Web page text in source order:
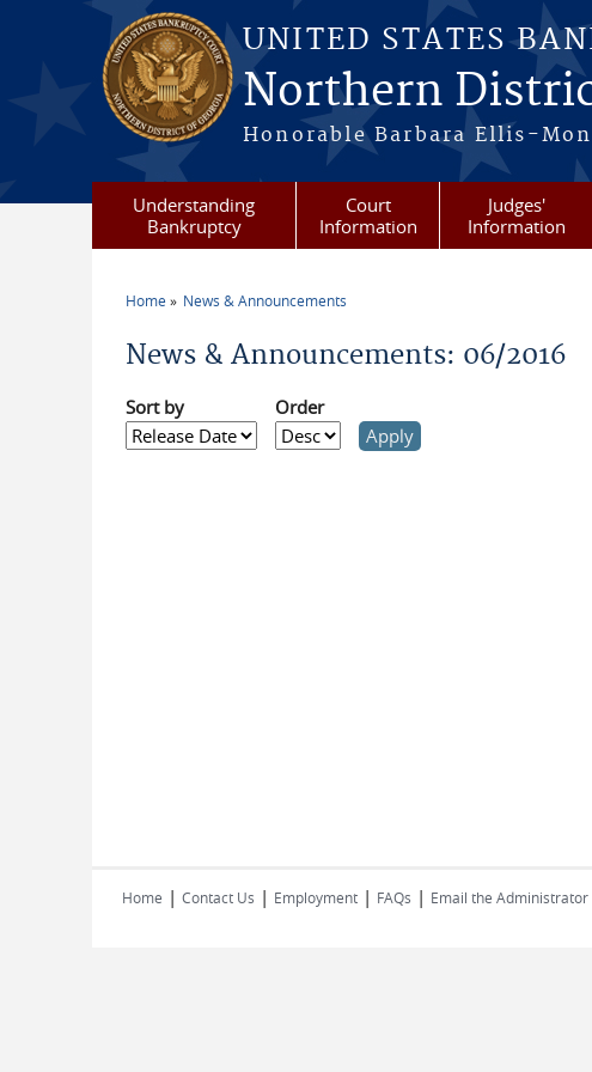
Skip to main content
UNITED STATES
Northern
Honorable Barbara Ellis-
Understanding
Bankruptcy
Court
Information
Judges'
Information
Home News & Announcements
News & Announcements: 06/2016
Sort by Order
Home | Contact Us | Employment | FAQs | Email the Administrator